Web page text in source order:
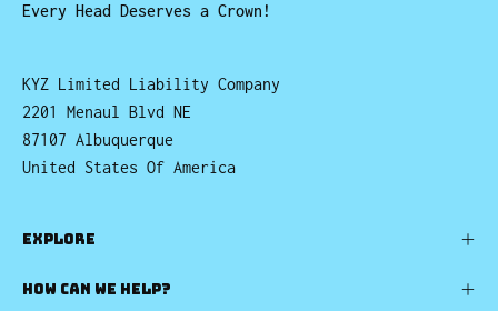
Every Head Deserves a Crown!
KYZ Limited Liability Company
2201 Menaul Blvd NE
87107 Albuquerque
United States Of America
EXPLORE
HOW CAN WE HELP?